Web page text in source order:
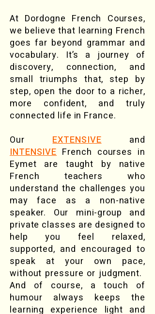
At Dordogne French Courses,
we believe that learning French
goes far beyond grammar and
vocabulary. It’s a journey of
discovery, connection, and
small triumphs that, step by
step, open the door to a richer,
more confident, and truly
connected life in France.
OurEXTENSIVEand
INTENSIVEFrench courses in
Eymet are taught by native
French teachers who
understand the challenges you
may face as a non-native
speaker. Our mini-group and
private classes are designed to
help you feel relaxed,
supported, and encouraged to
speak at your own pace,
without pressure or judgment. ​
And of course, a touch of
humour always keeps the
learning experience light and